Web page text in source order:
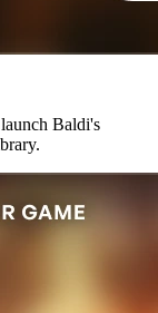
Baldi's